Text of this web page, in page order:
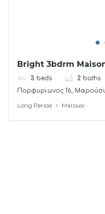
Bright 3bdrm
suburbs
3 beds 2 baths
Πορφυριωνος 16, Μαρούσι
Long Period Marousi